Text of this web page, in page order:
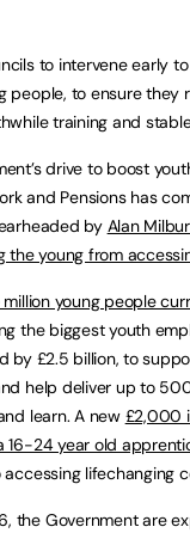
to intervene early
people, to ensure they
training and
drive to boost
and Pensions has
by Alan
the young from
young people
the biggest youth
by £2.5 billion, to
help deliver up to
learn. A new £2,000
16-24 year old
lifechanging
the Government are